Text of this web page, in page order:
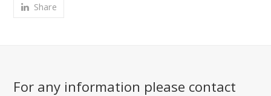
Share
For any information please contact